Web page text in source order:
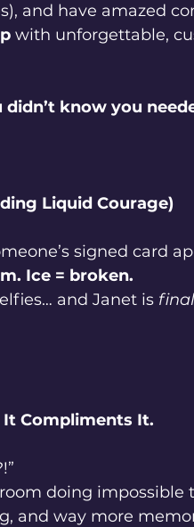
and have amazed
with unforgettable,
know you
Liquid Courage)
signed card
Ice = broken.
and Janet is
It Compliments It.
doing impossible
and way more